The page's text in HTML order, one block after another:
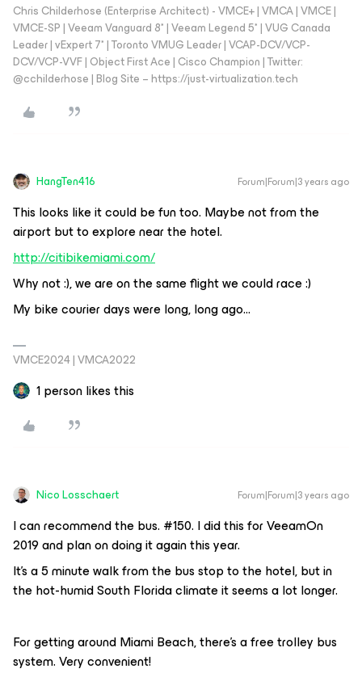
Chris Childerhose (Enterprise Architect) - VMCE+ | VMCA | VMCE |
VMCE-SP | Veeam Vanguard 8* | Veeam Legend 5* | VUG Canada
Leader | vExpert 7* | Toronto VMUG Leader | VCAP-DCV/VCP-
DCV/VCP-VVF | Object First Ace | Cisco Champion | Twitter:
@cchilderhose | Blog Site – https://just-virtualization.tech
HangTen416 Forum|Forum|3 years ago
This looks like it could be fun too. Maybe not from the
airport but to explore near the hotel.
http://citibikemiami.com/
Why not :), we are on the same flight we could race :)
My bike courier days were long, long ago...
VMCE2024 | VMCA2022
1 person likes this
Nico Losschaert Forum|Forum|3 years ago
I can recommend the bus. #150. I did this for VeeamOn
2019 and plan on doing it again this year.
It’s a 5 minute walk from the bus stop to the hotel, but in
the hot-humid South Florida climate it seems a lot longer.
For getting around Miami Beach, there’s a free trolley bus
system. Very convenient!